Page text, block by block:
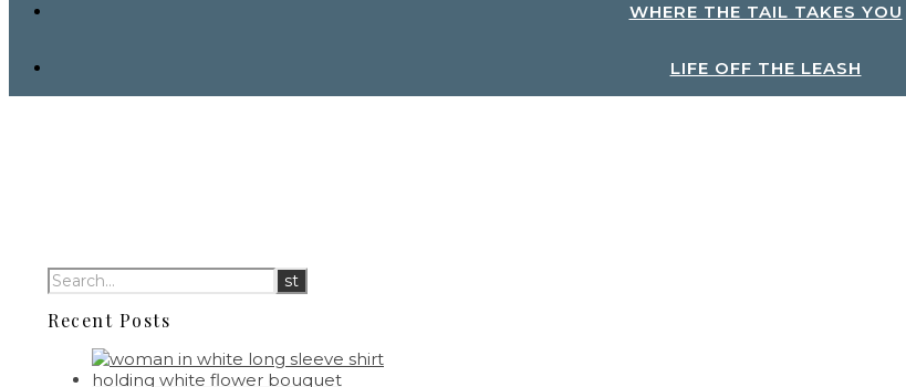
WHERE THE TAIL TAKES YOU
LIFE OFF THE LEASH
Recent Posts